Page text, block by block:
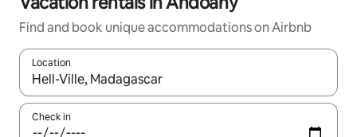
Find and book unique accommodations on Airbnb
Location
When results are available, navigate with up and down arrow
Check in